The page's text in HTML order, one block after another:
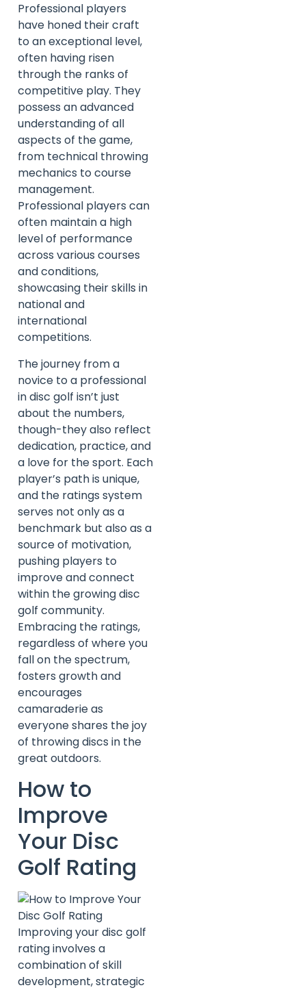
Professional players
have honed their craft
to an exceptional level,
often having risen
through the ranks of
competitive play. They
possess an advanced
understanding of all
aspects of the game,
from technical throwing
mechanics to course
management.
Professional players can
often maintain a high
level of performance
across various courses
and conditions,
showcasing their skills in
national and
international
competitions.
The journey from a
novice to a professional
in disc golf isn’t just
about the numbers,
though-they also reflect
dedication, practice, and
a love for the sport. Each
player’s path is unique,
and the ratings system
serves not only as a
benchmark but also as a
source of motivation,
pushing players to
improve and connect
within the growing disc
golf community.
Embracing the ratings,
regardless of where you
fall on the spectrum,
fosters growth and
encourages
camaraderie as
everyone shares the joy
of throwing discs in the
great outdoors.
How to
Improve
Your Disc
Golf Rating
Improving your disc golf
rating involves a
combination of skill
development, strategic